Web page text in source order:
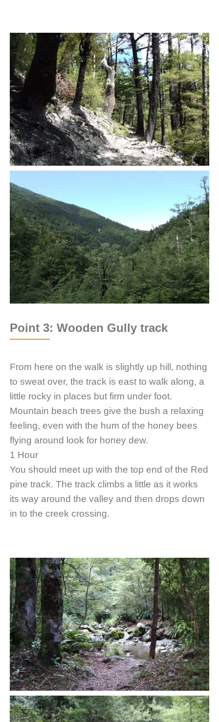
Point 3: Wooden Gully track
From here on the walk is slightly up hill, nothing
to sweat over, the track is east to walk along, a
little rocky in places but firm under foot.
Mountain beach trees give the bush a relaxing
feeling, even with the hum of the honey bees
flying around look for honey dew.
1 Hour
You should meet up with the top end of the Red
pine track. The track climbs a little as it works
its way around the valley and then drops down
in to the creek crossing.